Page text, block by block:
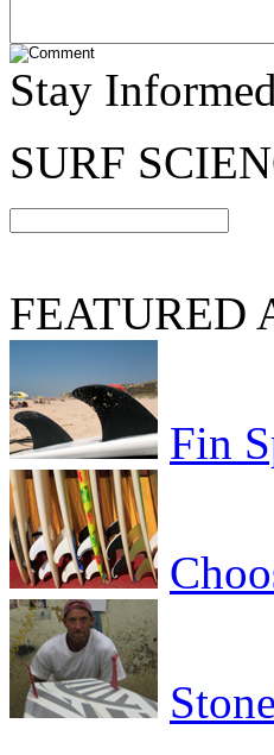
Stay Informed
SURF
FEATURED
Fin